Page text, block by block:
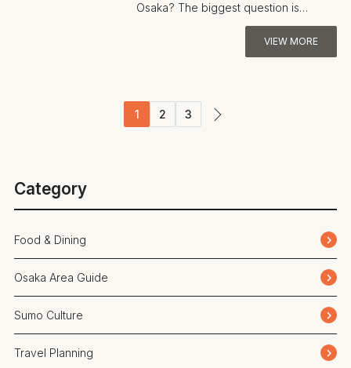
Osaka? The biggest question is
VIEW MORE
1 2 3
Category
Food & Dining
Osaka Area Guide
Sumo Culture
Travel Planning